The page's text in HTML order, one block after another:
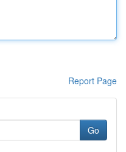
Report Page
Go